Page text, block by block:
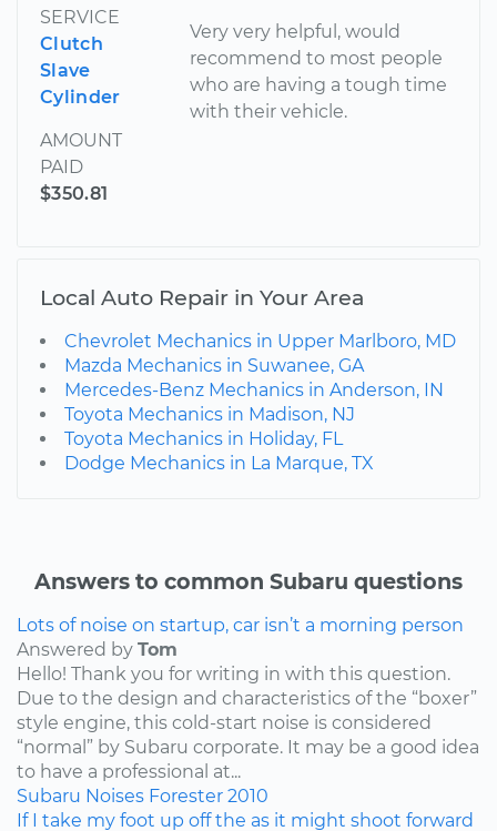
SERVICE
Clutch
Slave
Cylinder
AMOUNT
PAID
$350.81
Very very helpful, would
recommend to most people
who are having a tough time
with their vehicle.
Local Auto Repair in Your Area
Chevrolet Mechanics in Upper Marlboro, MD
Mazda Mechanics in Suwanee, GA
Mercedes-Benz Mechanics in Anderson, IN
Toyota Mechanics in Madison, NJ
Toyota Mechanics in Holiday, FL
Dodge Mechanics in La Marque, TX
Answers to common Subaru questions
Lots of noise on startup, car isn’t a morning person
Answered by Tom
Hello! Thank you for writing in with this question.
Due to the design and characteristics of the “boxer”
style engine, this cold-start noise is considered
“normal” by Subaru corporate. It may be a good idea
to have a professional at...
Subaru Noises Forester 2010
If I take my foot up off the as it might shoot forward